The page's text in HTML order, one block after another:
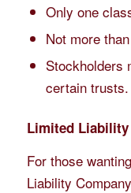
Only one
Not more
Stockholders
certain trusts.
Limited Liability
For those
Liability Company